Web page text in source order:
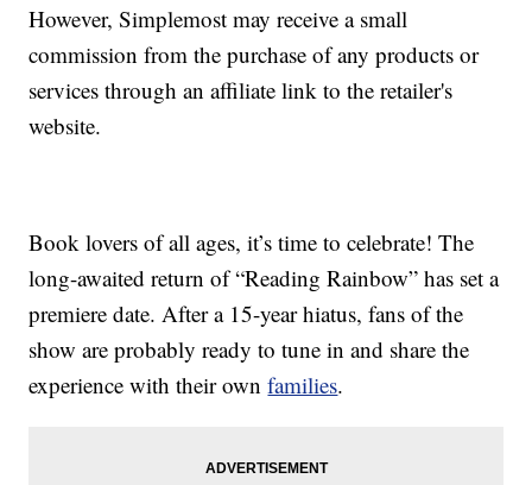
However, Simplemost may receive a small
commission from the purchase of any products or
services through an affiliate link to the retailer's
website.
Book lovers of all ages, it’s time to celebrate! The
long-awaited return of “Reading Rainbow” has set a
premiere date. After a 15-year hiatus, fans of the
show are probably ready to tune in and share the
experience with their ownfamilies.